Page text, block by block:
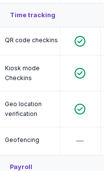
Time tracking
QR code checkins
Kiosk mode
Checkins
Geo location
verification
Geofencing
Payroll